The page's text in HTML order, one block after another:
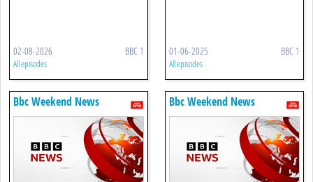
02-08-2026 BBC 1
All episodes
01-06-2025 BBC 1
All episodes
Bbc Weekend News Bbc Weekend News